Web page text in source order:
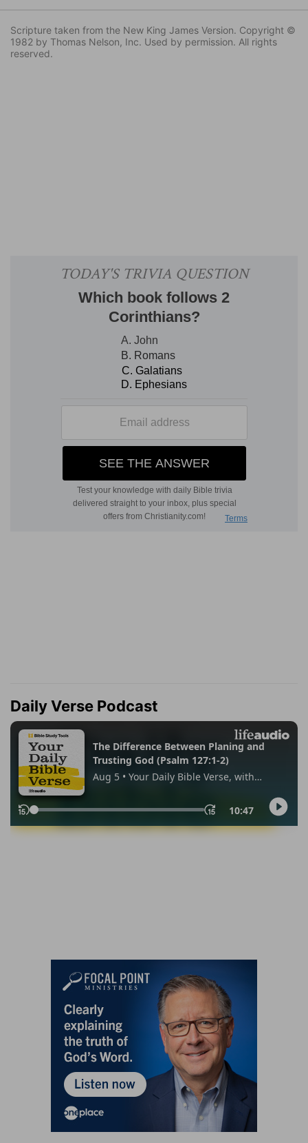
Scripture taken from the New King James Version. Copyright ©
1982 by Thomas Nelson, Inc. Used by permission. All rights
reserved.
Daily Verse Podcast